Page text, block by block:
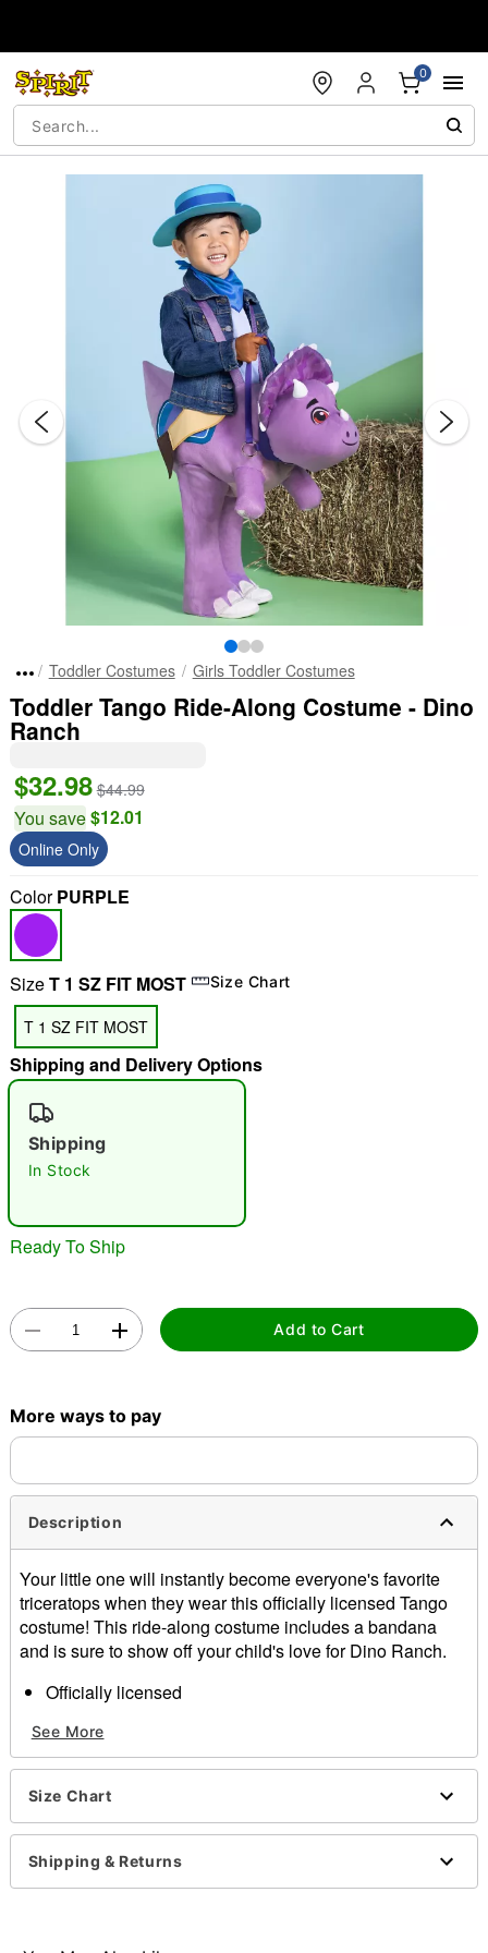
0
"Slide " 0
Toddler Costumes Girls Toddler Costumes
Toddler Tango Ride-Along Costume - Dino
Ranch
$32.98 $44.99
You save$12.01
Online Only
ColorPURPLE
SizeT 1 SZ FIT MOST Size Chart
T 1 SZ FIT MOST
Shipping and Delivery Options
Shipping
In Stock
Ready To Ship
Add to Cart
More ways to pay
Description
Your little one will instantly become everyone's favorite
triceratops when they wear this officially licensed Tango
costume! This ride-along costume includes a bandana
and is sure to show off your child's love for Dino Ranch.
Officially licensed
Ride-along costume
Bandana
Adjustable straps
Material: Polyester
Care: Spot clean
Imported
See More
Size Chart
Shipping & Returns